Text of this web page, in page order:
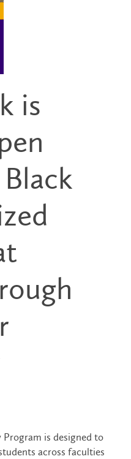
is
is designed to
across faculties